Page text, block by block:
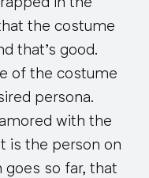
in the
the costume
that’s good.
of the costume
persona.
with the
is the person on
goes so far, that